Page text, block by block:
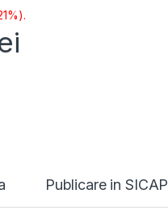
Publicare in SICAP